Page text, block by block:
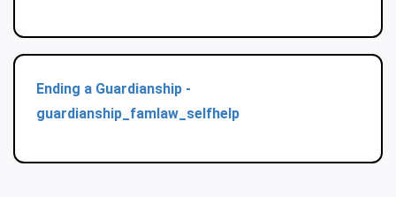
Ending a Guardianship -
guardianship_famlaw_selfhelp